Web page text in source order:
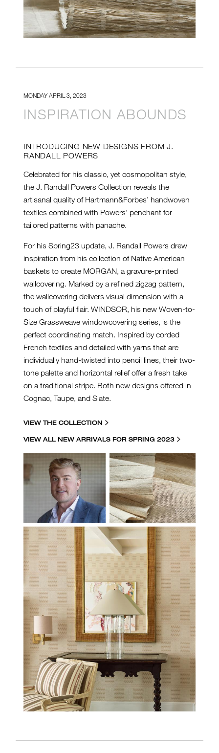
MONDAY APRIL 3, 2023
INSPIRATION ABOUNDS
INTRODUCING NEW DESIGNS FROM J.
RANDALL POWERS
Celebrated for his classic, yet cosmopolitan style,
the J. Randall Powers Collection reveals the
artisanal quality of Hartmann&Forbes’ handwoven
textiles combined with Powers’ penchant for
tailored patterns with panache.
For his Spring23 update, J. Randall Powers drew
inspiration from his collection of Native American
baskets to create MORGAN, a gravure-printed
wallcovering. Marked by a refined zigzag pattern,
the wallcovering delivers visual dimension with a
touch of playful flair. WINDSOR, his new Woven-to-
Size Grassweave windowcovering series, is the
perfect coordinating match. Inspired by corded
French textiles and detailed with yarns that are
individually hand-twisted into pencil lines, their two-
tone palette and horizontal relief offer a fresh take
on a traditional stripe. Both new designs offered in
Cognac, Taupe, and Slate.
VIEW THE COLLECTION
VIEW ALL NEW ARRIVALS FOR SPRING 2023
JRP-COLLAGE.JPG